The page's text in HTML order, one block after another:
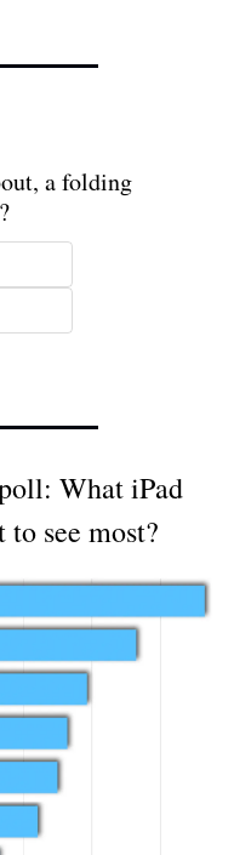
a folding
What iPad
see most?